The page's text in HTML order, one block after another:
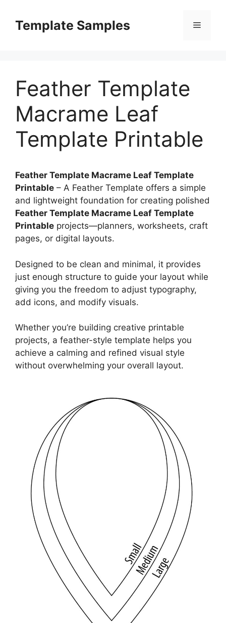
contentTemplate Samples Menu
Feather Template
Macrame Leaf
Template Printable
Feather Template Macrame Leaf Template
Printable – A Feather Template offers a simple
and lightweight foundation for creating polished
Feather Template Macrame Leaf Template
Printable projects—planners, worksheets, craft
pages, or digital layouts.
Designed to be clean and minimal, it provides
just enough structure to guide your layout while
giving you the freedom to adjust typography,
add icons, and modify visuals.
Whether you’re building creative printable
projects, a feather-style template helps you
achieve a calming and refined visual style
without overwhelming your overall layout.